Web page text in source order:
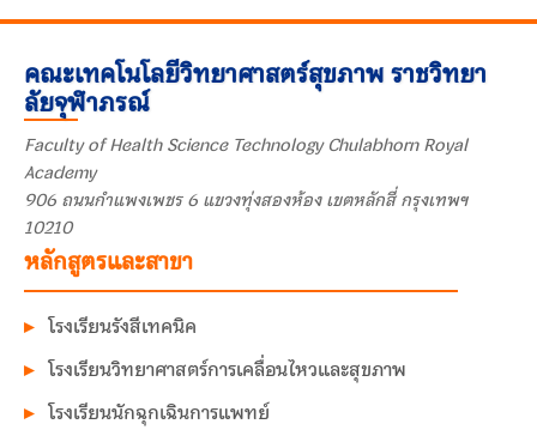
คณะเทคโนโลยีวิทยาศาสตร์สุขภาพ ราชวิทยา
ลัยจุฬาภรณ์
Faculty of Health Science Technology Chulabhorn Royal
Academy
906 ถนนกำแพงเพชร 6 แขวงทุ่งสองห้อง เขตหลักสี่ กรุงเทพฯ
10210
หลักสูตรและสาขา
โรงเรียนรังสีเทคนิค
โรงเรียนวิทยาศาสตร์การเคลื่อนไหวและสุขภาพ
โรงเรียนนักฉุกเฉินการแพทย์